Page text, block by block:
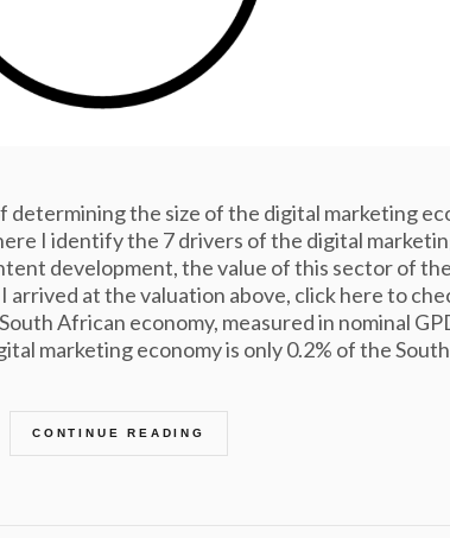
determining the size of the digital marketing
I identify the 7 drivers of the digital
development, the value of this sector of
arrived at the valuation above, click here to
African economy, measured in nominal
marketing economy is only 0.2% of the
CONTINUE READING